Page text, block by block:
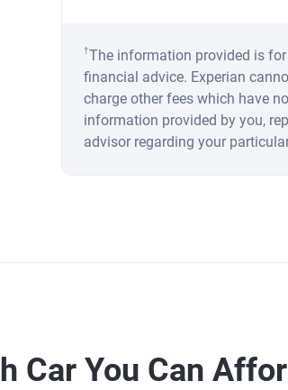
†The information provided is
financial advice. Experian
charge other fees which have
information provided by you,
advisor regarding your
Car You Can